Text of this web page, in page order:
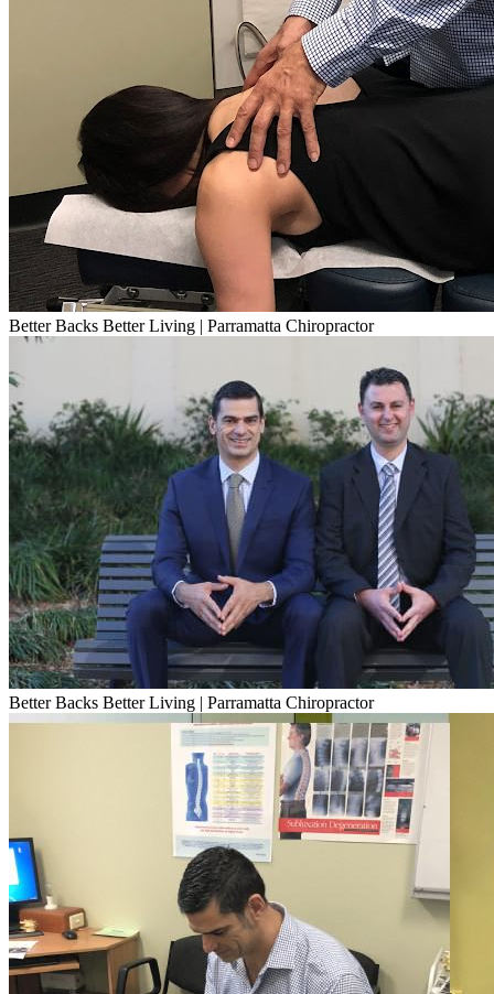
Better Backs Better Living | Parramatta Chiropractor
Better Backs Better Living | Parramatta Chiropractor